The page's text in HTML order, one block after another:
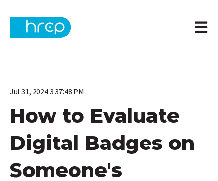
Open
Jul 31, 2024 3:37:48 PM
How to Evaluate
Digital Badges on
Someone's